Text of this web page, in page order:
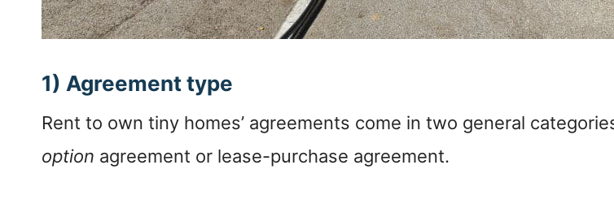
1) Agreement type
Rent to own tiny homes’ agreements come in two general
option agreement or lease-purchase agreement.